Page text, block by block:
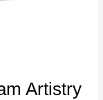
Artistry